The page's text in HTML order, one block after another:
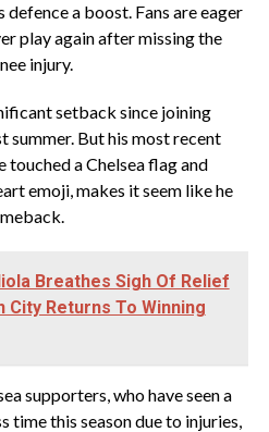
defence a boost. Fans are eager
play again after missing the
injury.
setback since joining
summer. But his most recent
touched a Chelsea flag and
emoji, makes it seem like he
Breathes Sigh Of Relief
City Returns To Winning
supporters, who have seen a
time this season due to injuries,